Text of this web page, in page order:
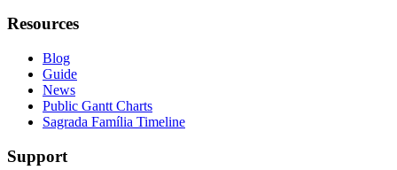
Resources
Blog
Guide
News
Public Gantt Charts
Sagrada Família Timeline
Support